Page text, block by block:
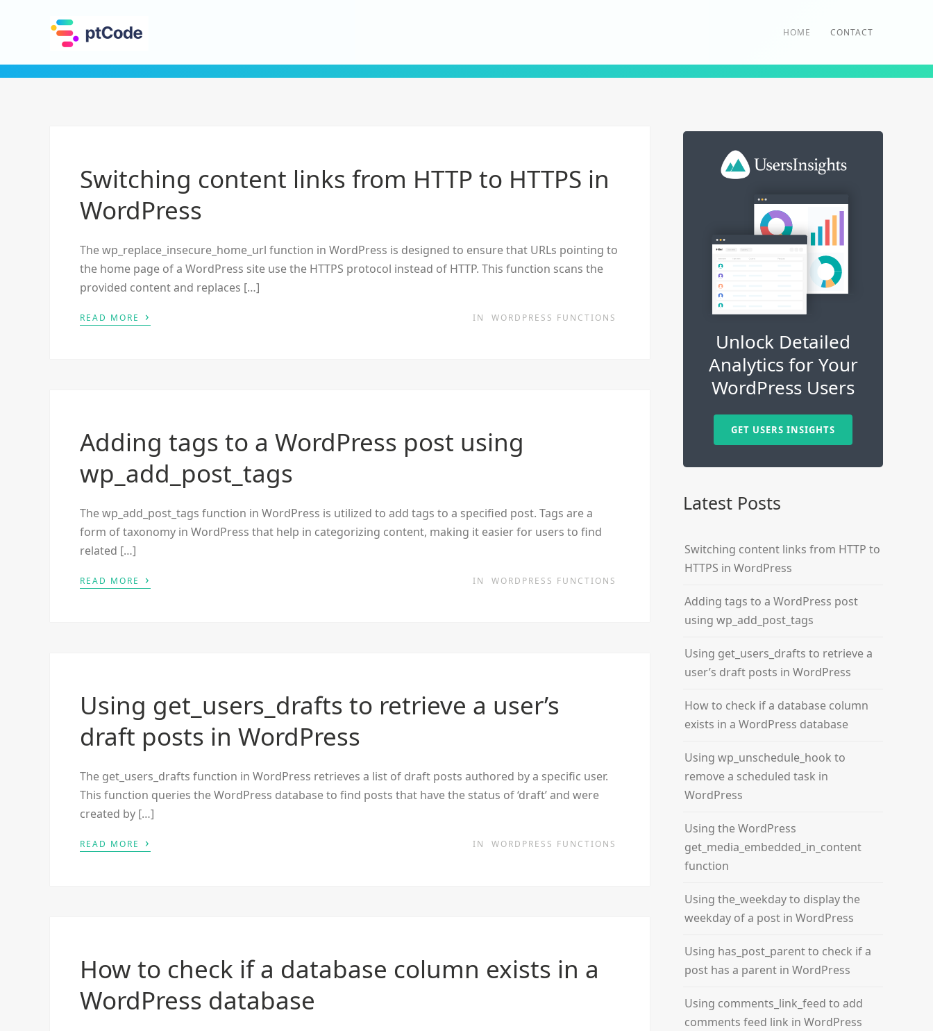
HOME CONTACT
Switching content links from HTTP to HTTPS in
WordPress
The wp_replace_insecure_home_url function in WordPress is designed to ensure that URLs pointing to
the home page of a WordPress site use the HTTPS protocol instead of HTTP. This function scans the
provided content and replaces […]
READ MORE › IN WORDPRESS FUNCTIONS
Adding tags to a WordPress post using
wp_add_post_tags
The wp_add_post_tags function in WordPress is utilized to add tags to a specified post. Tags are a
form of taxonomy in WordPress that help in categorizing content, making it easier for users to find
related […]
READ MORE › IN WORDPRESS FUNCTIONS
Using get_users_drafts to retrieve a user’s
draft posts in WordPress
The get_users_drafts function in WordPress retrieves a list of draft posts authored by a specific user.
This function queries the WordPress database to find posts that have the status of ‘draft’ and were
created by […]
READ MORE › IN WORDPRESS FUNCTIONS
How to check if a database column exists in a
WordPress database
Unlock Detailed
Analytics for Your
WordPress Users
GET USERS INSIGHTS
Latest Posts
Switching content links from HTTP to
HTTPS in WordPress
Adding tags to a WordPress post
using wp_add_post_tags
Using get_users_drafts to retrieve a
user’s draft posts in WordPress
How to check if a database column
exists in a WordPress database
Using wp_unschedule_hook to
remove a scheduled task in
WordPress
Using the WordPress
get_media_embedded_in_content
function
Using the_weekday to display the
weekday of a post in WordPress
Using has_post_parent to check if a
post has a parent in WordPress
Using comments_link_feed to add
comments feed link in WordPress